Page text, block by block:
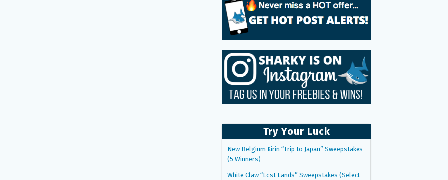
Try Your Luck
New Belgium Kirin “Trip to Japan” Sweepstakes
(5 Winners)
White Claw “Lost Lands” Sweepstakes (Select